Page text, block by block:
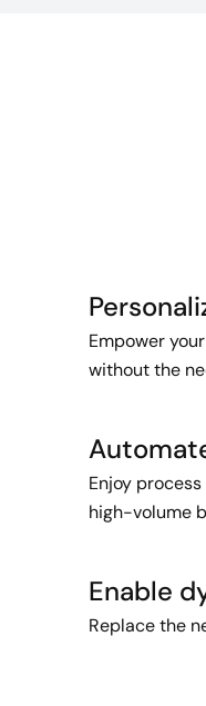
Empower
without the
Enjoy
high-volume
Enable
Replace the